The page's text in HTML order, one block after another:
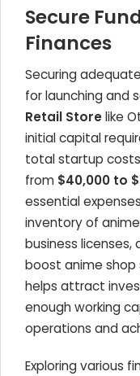
Secure
Finances
Securing
for launching and
Retail Storelike
initial capital
total startup
from $40,000 to
essential
inventory of
business
boost anime shop
helps attract
enough working
operations and
Exploring various